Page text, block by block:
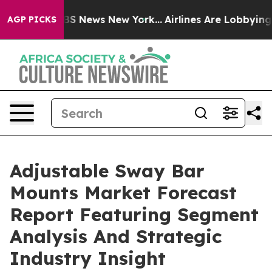
AGP PICKS
CBS News New York... Airlines Are Lobbying To
Adjustable Sway Bar
Mounts Market Forecast
Report Featuring Segment
Analysis And Strategic
Industry Insight